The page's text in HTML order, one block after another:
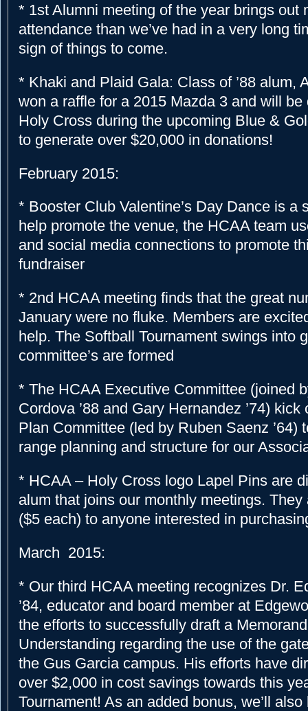
* 1st Alumni meeting of the year brings out
attendance than we’ve had in a very long
sign of things to come.
* Khaki and Plaid Gala: Class of ’88 alum,
won a raffle for a 2015 Mazda 3 and will
Holy Cross during the upcoming Blue &
to generate over $20,000 in donations!
February 2015:
* Booster Club Valentine’s Day Dance is a
help promote the venue, the HCAA team
and social media connections to promote
fundraiser
* 2nd HCAA meeting finds that the great
January were no fluke. Members are
help. The Softball Tournament swings into
committee’s are formed
* The HCAA Executive Committee (joined
Cordova ’88 and Gary Hernandez ’74)
Plan Committee (led by Ruben Saenz ’64)
range planning and structure for our
* HCAA – Holy Cross logo Lapel Pins are
alum that joins our monthly meetings.
($5 each) to anyone interested in
March 2015:
* Our third HCAA meeting recognizes Dr.
’84, educator and board member at
the efforts to successfully draft a
Understanding regarding the use of the
the Gus Garcia campus. His efforts have
over $2,000 in cost savings towards this
Tournament! As an added bonus, we’ll